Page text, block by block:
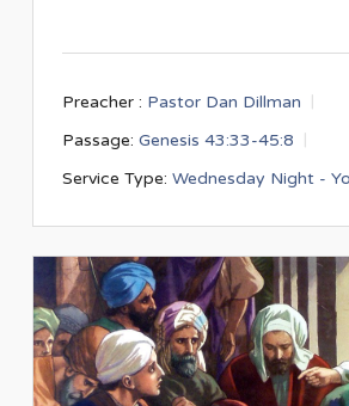
Preacher : Pastor Dan Dillman
Passage: Genesis 43:33-45:8
Service Type: Wednesday Night -